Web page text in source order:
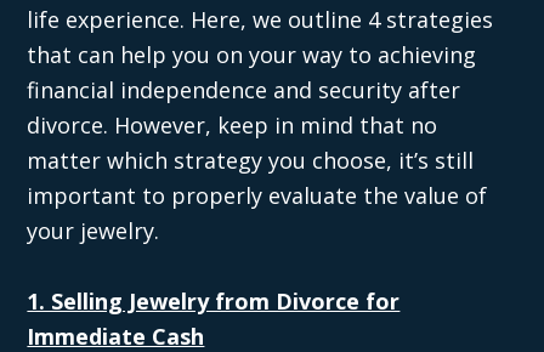
life experience. Here, we outline 4 strategies
that can help you on your way to achieving
financial independence and security after
divorce. However, keep in mind that no
matter which strategy you choose, it’s still
important to properly evaluate the value of
your jewelry.
1. Selling Jewelry from Divorce for
Immediate Cash